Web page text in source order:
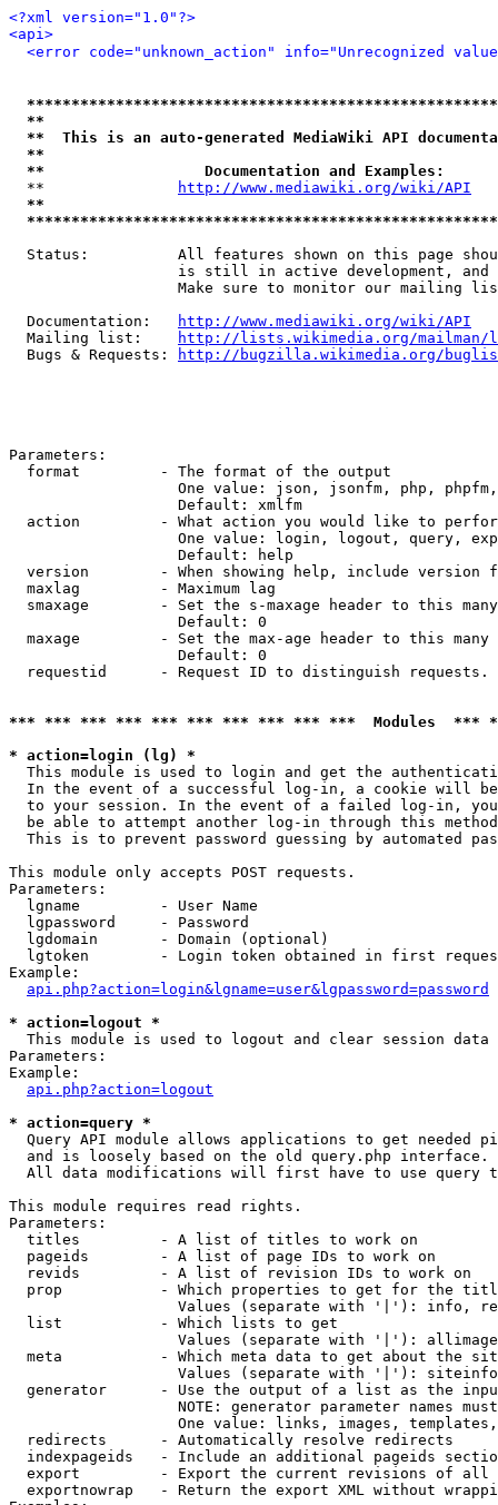
<?xml version="1.0"?>
<api>
<error code="unknown_action" info="Unrecognized
**
**  This is an auto-generated MediaWiki API
**
**                  Documentation and Examples:
  **
http://www.mediawiki.org/wiki/API
**
Status:          All features shown on this page
is still in active development, and
Make sure to monitor our mailing
  Documentation:
http://www.mediawiki.org/wiki/API
  Mailing list:
http://lists.wikimedia.org/
  Bugs & Requests:
http://bugzilla.wikimedia.org/
Parameters:
  format         - The format of the output
One value: json, jsonfm, php,
                   Default: xmlfm
action         - What action you would like to
One value: login, logout, query,
                   Default: help
version        - When showing help, include version
  maxlag         - Maximum lag
smaxage        - Set the s-maxage header to this
                   Default: 0
maxage         - Set the max-age header to this
                   Default: 0
requestid      - Request ID to distinguish
*** *** *** *** *** *** *** *** *** ***  Modules
* action=login (lg) *
This module is used to login and get the
In the event of a successful log-in, a cookie will
to your session. In the event of a failed log-in,
be able to attempt another log-in through this
This is to prevent password guessing by automated
This module only accepts POST requests.
Parameters:
  lgname         - User Name
  lgpassword     - Password
  lgdomain       - Domain (optional)
lgtoken        - Login token obtained in first
Example:
api.php?action=login&lgname=user&lgpassword=password
* action=logout *
This module is used to logout and clear session data
Parameters:
Example:
api.php?action=logout
* action=query *
Query API module allows applications to get needed
  and is loosely based on the old query.php interface.
All data modifications will first have to use query
This module requires read rights.
Parameters:
  titles         - A list of titles to work on
  pageids        - A list of page IDs to work on
  revids         - A list of revision IDs to work on
prop           - Which properties to get for the
Values (separate with '|'): info,
  list           - Which lists to get
Values (separate with '|'):
meta           - Which meta data to get about the
Values (separate with '|'):
generator      - Use the output of a list as the
NOTE: generator parameter names
One value: links, images,
  redirects      - Automatically resolve redirects
indexpageids   - Include an additional pageids
export         - Export the current revisions of all
exportnowrap   - Return the export XML without